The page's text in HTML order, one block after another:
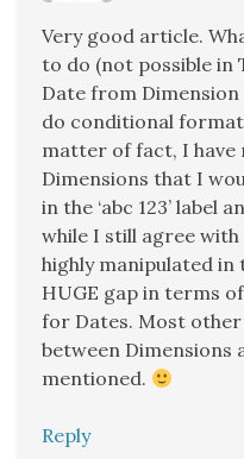
Very good article.
to do (not possible in
Date from
do conditional
matter of fact, I have
Dimensions that I
in the ‘abc 123’ label
while I still agree
highly manipulated in
HUGE gap in terms
for Dates. Most other
between Dimensions
mentioned.
Reply